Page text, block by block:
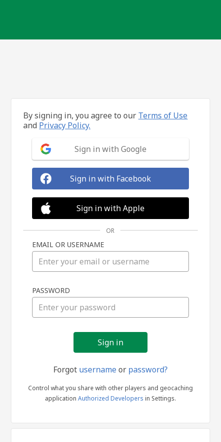
in
By signing in, you agree to our Terms of Use
and Privacy Policy.
Sign in with Google
Sign in with Facebook
Sign in with Apple
OR
EMAIL OR USERNAME
PASSWORD
Forgot usernameor password?
Control what you share with other players and geocaching
application Authorized Developers in Settings.